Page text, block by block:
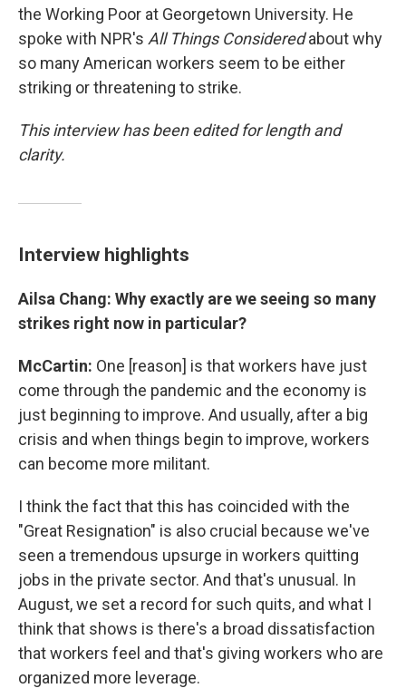
the Working Poor at Georgetown University. He
spoke with NPR's All Things Consideredabout why
so many American workers seem to be either
striking or threatening to strike.
This interview has been edited for length and
clarity.
Interview highlights
Ailsa Chang: Why exactly are we seeing so many
strikes right now in particular?
McCartin: One [reason] is that workers have just
come through the pandemic and the economy is
just beginning to improve. And usually, after a big
crisis and when things begin to improve, workers
can become more militant.
I think the fact that this has coincided with the
"Great Resignation" is also crucial because we've
seen a tremendous upsurge in workers quitting
jobs in the private sector. And that's unusual. In
August, we set a record for such quits, and what I
think that shows is there's a broad dissatisfaction
that workers feel and that's giving workers who are
organized more leverage.